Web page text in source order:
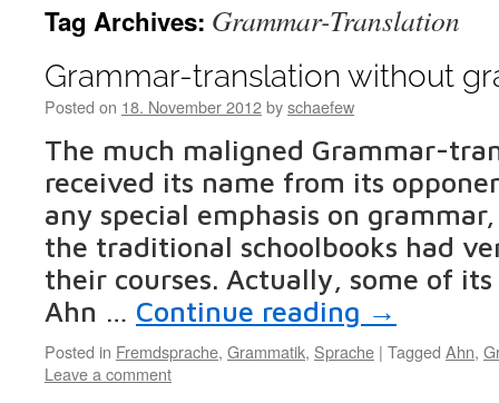
Tag Archives: Grammar-Translation
Grammar-translation without
Posted on 18. November 2012byschaefew
The much maligned Grammar-
received its name from its
any special emphasis on
the traditional schoolbooks had
their courses. Actually, some of
Ahn … Continue reading →
Posted in Fremdsprache, Grammatik, Sprache | Tagged Ahn,
Leave a comment